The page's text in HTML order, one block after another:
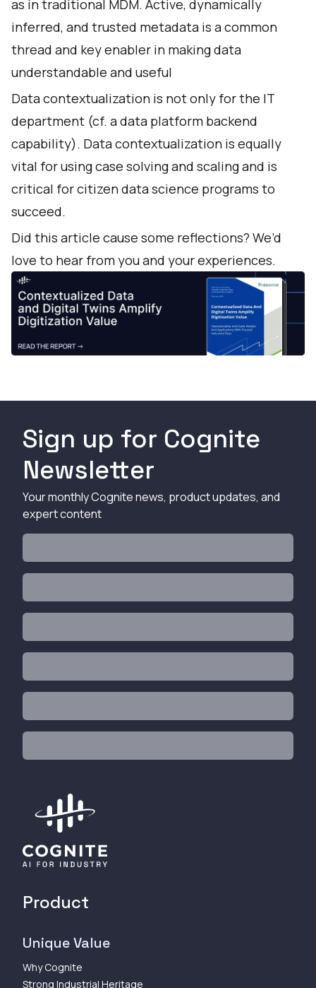
as in traditional MDM. Active, dynamically
inferred, and trusted metadata is a common
thread and key enabler in making data
understandable and useful
Data contextualization is not only for the IT
department (cf. a data platform backend
capability). Data contextualization is equally
vital for using case solving and scaling and is
critical for citizen data science programs to
succeed.
Did this article cause some reflections? We’d
love to hear from you and your experiences.
Sign up for Cognite
Newsletter
Your monthly Cognite news, product updates, and
expert content
Product
Unique Value
Why Cognite
Strong Industrial Heritage